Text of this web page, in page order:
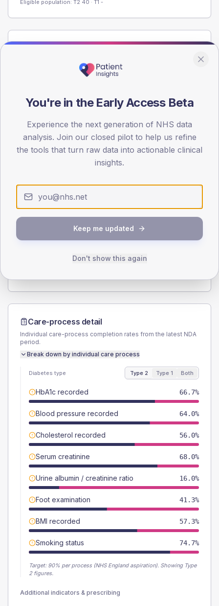
Eligible population: T2 40 · T1 -
registrations dataset.
0
30
60
Type 2
TYPE 2
41.3 (11.0%)
TYPE 1
Female
Care-process detail
Individual care-process completion rates from the latest NDA
period.
Break down by individual care process
Diabetes type Type 2 Type 1 Both
HbA1c recorded 66.7%
Blood pressure recorded 64.0%
Cholesterol recorded 56.0%
Serum creatinine 68.0%
Urine albumin / creatinine ratio 16.0%
Foot examination 41.3%
BMI recorded 57.3%
Smoking status 74.7%
Target: 90% per process (NHS England aspiration). Showing Type
2 figures.
Additional indicators & prescribing
You're in the Early Access Beta
Experience the next generation of NHS data
analysis. Join our closed pilot to help us refine
the tools that turn raw data into actionable clinical
insights.
Keep me updated
Don't show this again